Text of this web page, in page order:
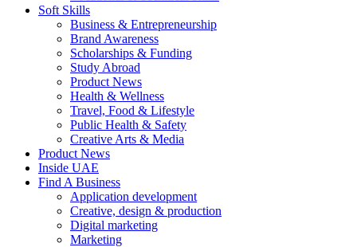
Soft Skills
Business & Entrepreneurship
Brand Awareness
Scholarships & Funding
Study Abroad
Product News
Health & Wellness
Travel, Food & Lifestyle
Public Health & Safety
Creative Arts & Media
Product News
Inside UAE
Find A Business
Application development
Creative, design & production
Digital marketing
Marketing